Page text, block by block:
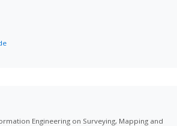
Engineering on Surveying, Mapping and